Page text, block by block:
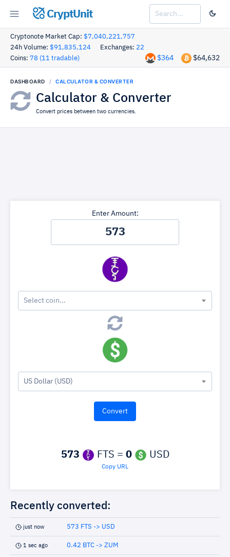
CryptUnit
Cryptonote Market Cap: $7,040,221,757
24h Volume: $91,835,124 Exchanges: 22
Coins: 78 (11 tradable) $64,632
$364
DASHBOARD CALCULATOR & CONVERTER
Calculator & Converter
Convert prices between two currencies.
Enter Amount:
Select coin...
US Dollar (USD)
573 FTS = 0 USD
Copy URL
Recently converted:
just now 573 FTS -> USD
1 sec ago 0.42 BTC -> ZUM